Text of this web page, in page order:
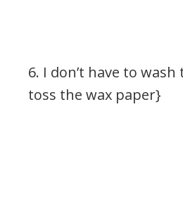
6. I don’t have to
toss the wax paper}